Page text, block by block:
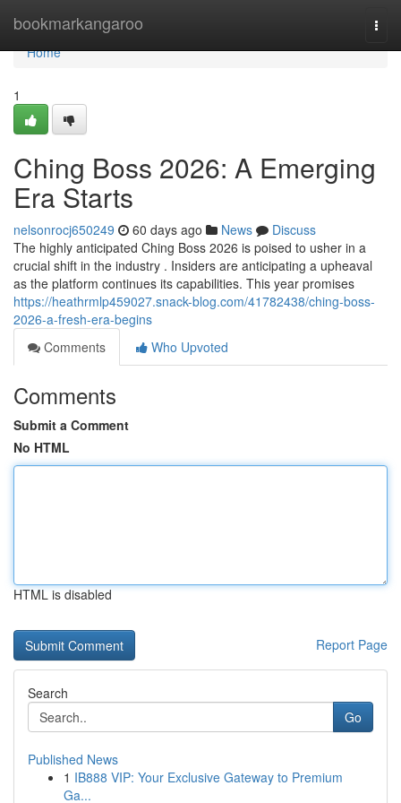
bookmarkangaroo
Home
Home
1
Ching Boss 2026: A Emerging
Era Starts
nelsonrocj650249 60 days ago News
Discuss
The highly anticipated Ching Boss 2026 is poised to usher in a
crucial shift in the industry . Insiders are anticipating a upheaval
as the platform continues its capabilities. This year promises
https://heathrmlp459027.snack-blog.com/41782438/ching-boss-
2026-a-fresh-era-begins
Comments
Who Upvoted
Comments
Submit a Comment
No HTML
HTML is disabled
Report Page
Search
Go
Published News
1 IB888 VIP: Your Exclusive Gateway to Premium
Ga...